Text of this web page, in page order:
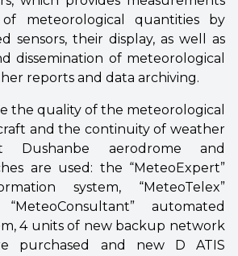
meteorological quantities by
sensors, their display, as well as
dissemination of meteorological
reports and data archiving.
the quality of the meteorological
and the continuity of weather
Dushanbe aerodrome and
are used: the “MeteoExpert”
system, “MeteoTelex”
automated
4 units of new backup network
purchased and new D ATIS